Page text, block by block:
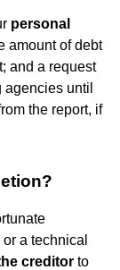
personal
amount of debt
and a request
until
the report, if
a technical
creditor to